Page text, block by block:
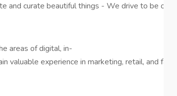
and curate beautiful things - We drive to be
areas of digital, in-
valuable experience in marketing, retail, and